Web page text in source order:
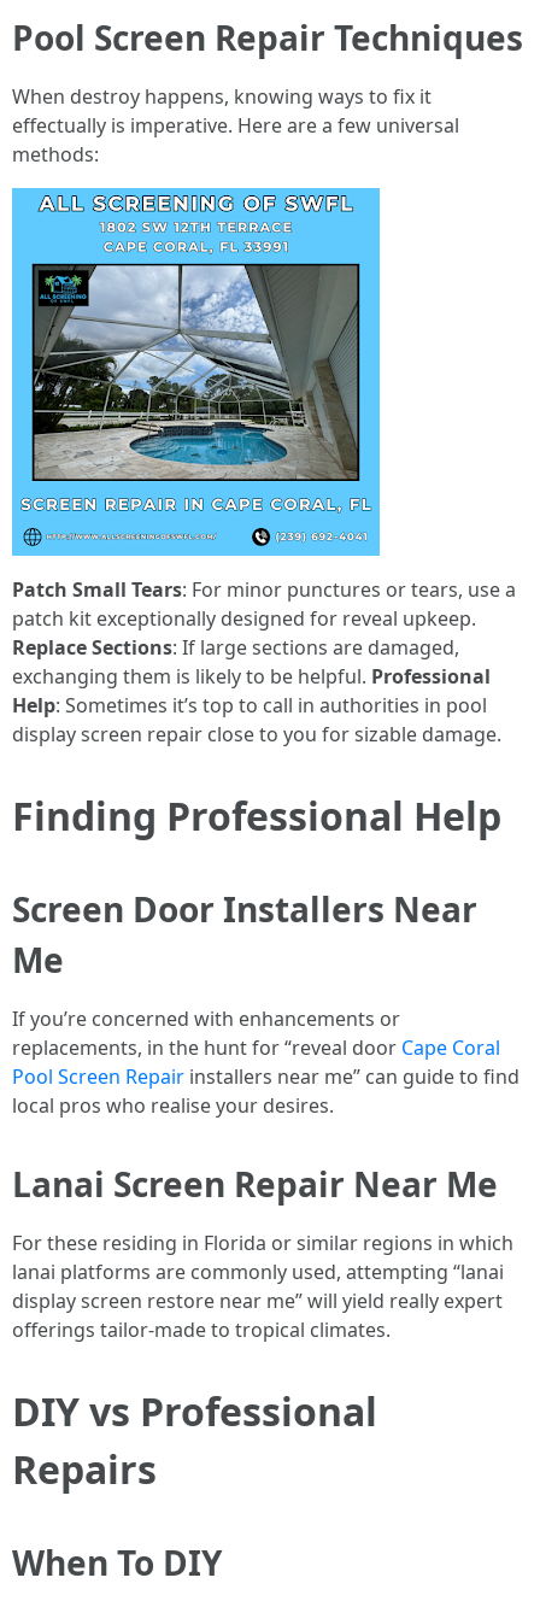
Pool Screen Repair Techniques
When destroy happens, knowing ways to fix it
effectually is imperative. Here are a few universal
methods:
Patch Small Tears: For minor punctures or tears, use a
patch kit exceptionally designed for reveal upkeep.
Replace Sections: If large sections are damaged,
exchanging them is likely to be helpful. Professional
Help: Sometimes it’s top to call in authorities in pool
display screen repair close to you for sizable damage.
Finding Professional Help
Screen Door Installers Near
Me
If you’re concerned with enhancements or
replacements, in the hunt for “reveal door Cape Coral
Pool Screen Repair installers near me” can guide to find
local pros who realise your desires.
Lanai Screen Repair Near Me
For these residing in Florida or similar regions in which
lanai platforms are commonly used, attempting “lanai
display screen restore near me” will yield really expert
offerings tailor-made to tropical climates.
DIY vs Professional
Repairs
When To DIY